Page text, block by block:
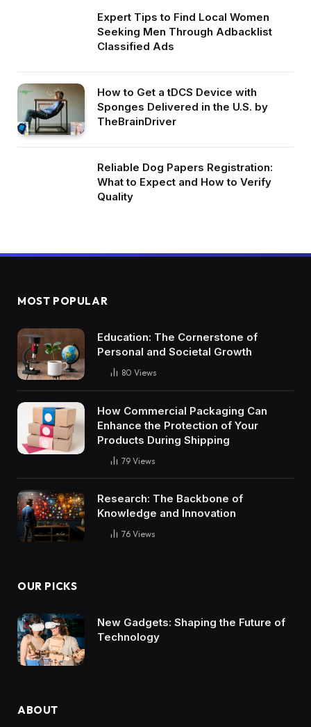
Expert Tips to Find Local Women
Seeking Men Through Adbacklist
Classified Ads
How to Get a tDCS Device with
Sponges Delivered in the U.S. by
TheBrainDriver
Reliable Dog Papers Registration:
What to Expect and How to Verify
Quality
MOST POPULAR
Education: The Cornerstone of
Personal and Societal Growth
80 Views
How Commercial Packaging Can
Enhance the Protection of Your
Products During Shipping
79 Views
Research: The Backbone of
Knowledge and Innovation
76 Views
OUR PICKS
New Gadgets: Shaping the Future of
Technology
ABOUT